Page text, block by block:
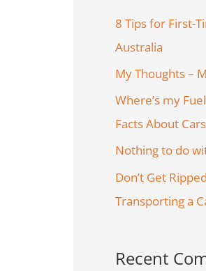
r
:
8 Tips for First-
Australia
My Thoughts –
Where’s my
Facts About Cars
Nothing to do
Don’t Get
Transporting a
Recent